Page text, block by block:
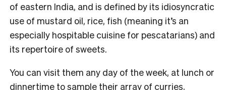
of eastern India, and is defined by its idiosyncratic
use of mustard oil, rice, fish (meaning it’s an
especially hospitable cuisine for pescatarians) and
its repertoire of sweets.
You can visit them any day of the week, at lunch or
dinnertime to sample their array of curries,